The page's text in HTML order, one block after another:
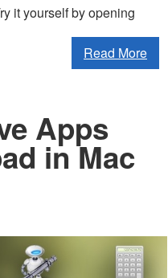
it yourself by opening
Read More
Apps
in Mac